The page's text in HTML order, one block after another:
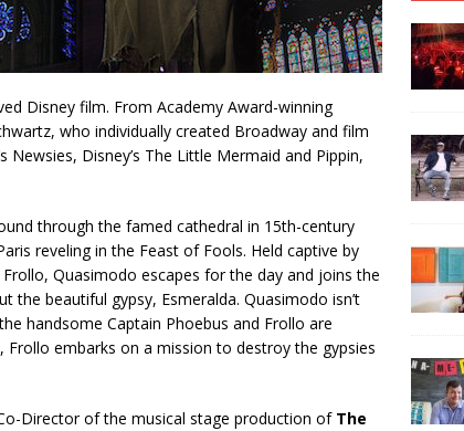
Disney film. From Academy Award-winning
who individually created Broadway and film
Newsies, Disney’s The Little Mermaid and Pippin,
through the famed cathedral in 15th-century
reveling in the Feast of Fools. Held captive by
Quasimodo escapes for the day and joins the
beautiful gypsy, Esmeralda. Quasimodo isn’t
handsome Captain Phoebus and Frollo are
embarks on a mission to destroy the gypsies
Director of the musical stage production of The